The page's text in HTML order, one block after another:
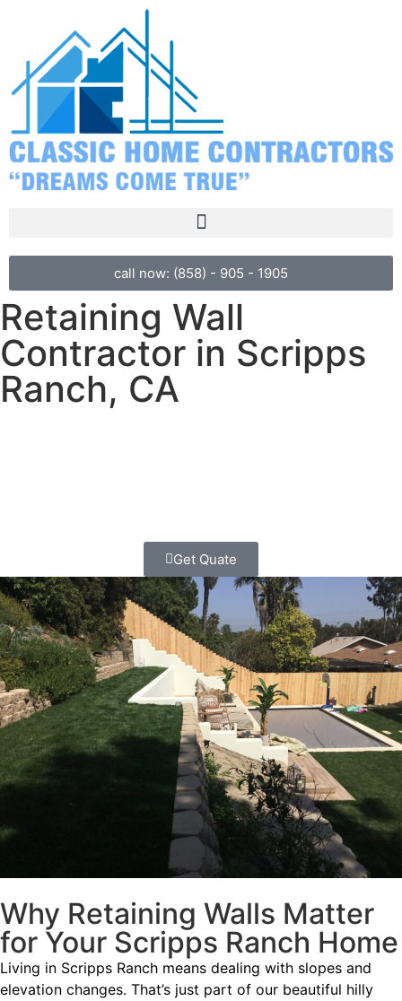
call now: (858) - 905 - 1905
Retaining Wall
Contractor in Scripps
Ranch, CA
Get Quate
Why Retaining Walls Matter
for Your Scripps Ranch Home
Living in Scripps Ranch means dealing with slopes and
elevation changes. That’s just part of our beautiful hilly